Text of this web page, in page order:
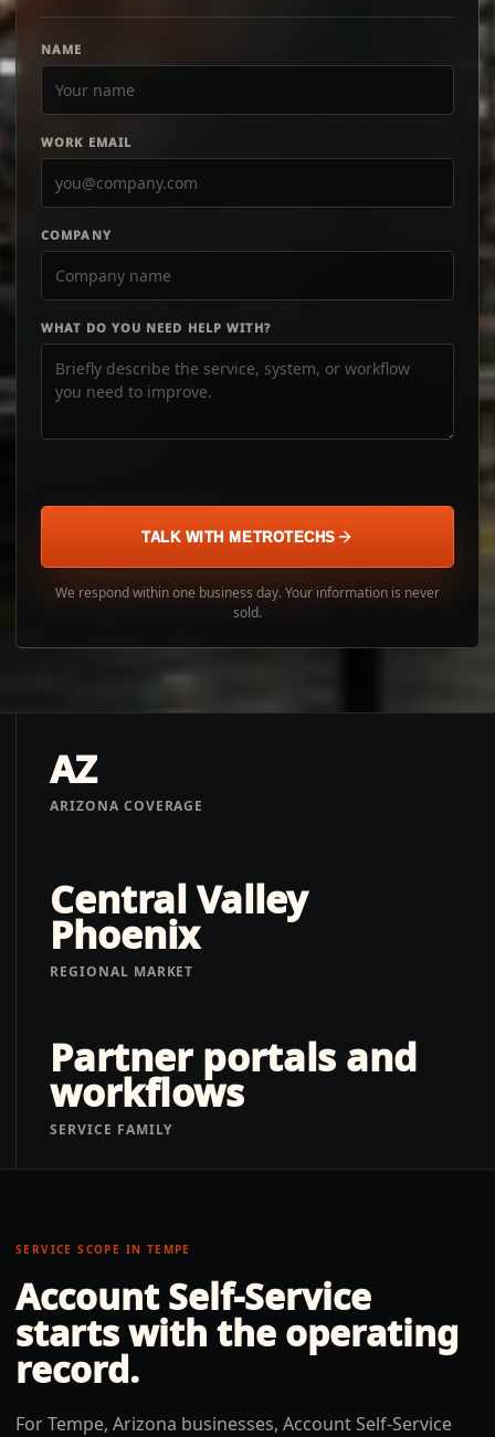
NAME
WORK EMAIL
COMPANY
WHAT DO YOU NEED HELP WITH?
TALK WITH METROTECHS
We respond within one business day. Your information is never
sold.
AZ
ARIZONA COVERAGE
Central Valley
Phoenix
REGIONAL MARKET
Partner portals and
workflows
SERVICE FAMILY
SERVICE SCOPE IN TEMPE
Account Self-Service
starts with the operating
record.
For Tempe, Arizona businesses, Account Self-Service